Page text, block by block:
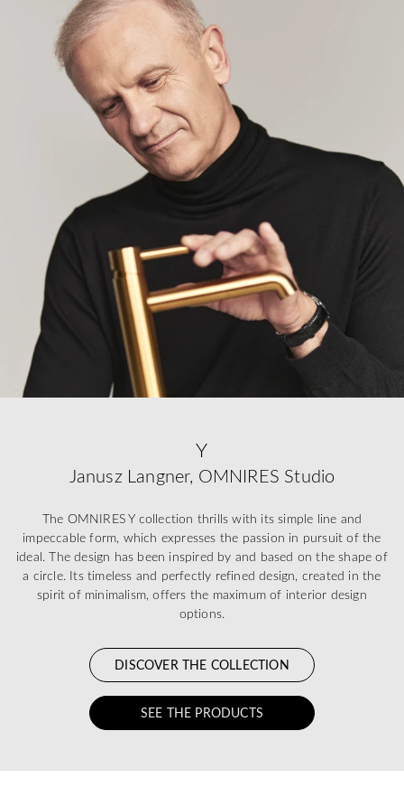
Y
Janusz Langner, OMNIRES Studio
The OMNIRES Y collection thrills with its simple line and
impeccable form, which expresses the passion in pursuit of the
ideal. The design has been inspired by and based on the shape of
a circle. Its timeless and perfectly refined design, created in the
spirit of minimalism, offers the maximum of interior design
options.
DISCOVER THE COLLECTION
SEE THE PRODUCTS